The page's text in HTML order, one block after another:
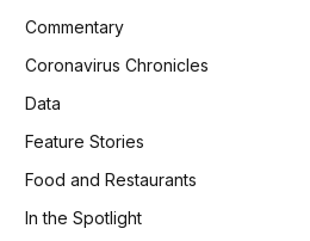
Commentary
Coronavirus Chronicles
Data
Feature Stories
Food and Restaurants
In the Spotlight